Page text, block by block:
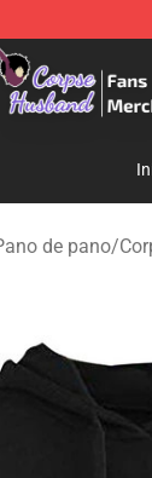
Corpse
de pano/